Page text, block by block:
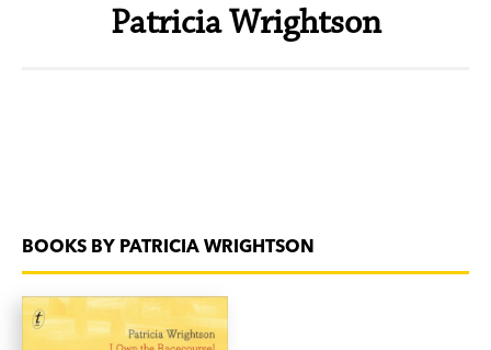
Patricia Wrightson
BOOKS BY PATRICIA WRIGHTSON